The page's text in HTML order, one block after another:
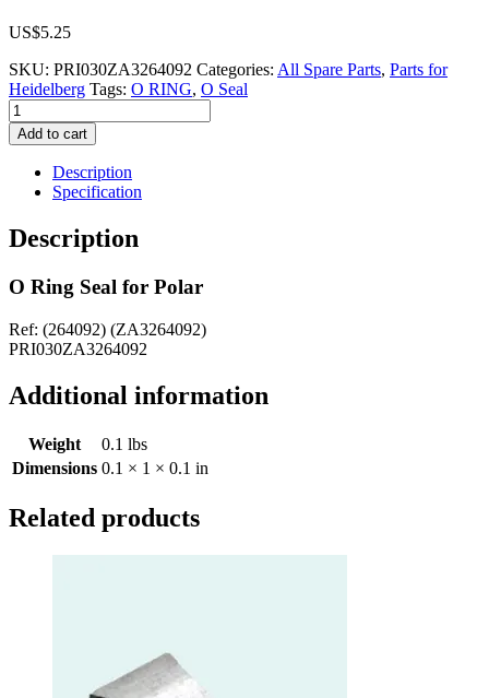
US$5.25
SKU: PRI030ZA3264092 Categories: All Spare Parts, Parts for
Heidelberg Tags: O RING, O Seal
O
Ring
Seal
Polar
(264092)
(ZA3264092)
quantity
Add to cart
Description
Specification
Description
O Ring Seal for Polar
Ref: (264092) (ZA3264092)
PRI030ZA3264092
Additional information
Weight
0.1 lbs
Dimensions 0.1 × 1 × 0.1 in
Related products